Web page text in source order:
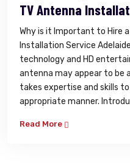
TV Antenna
Why is it Important to Hire
Installation Service
technology and HD
antenna may appear to be
takes expertise and skills
appropriate manner.
Read More